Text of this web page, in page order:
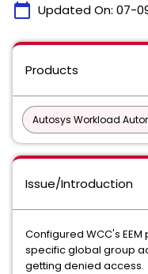
calendar_today Updated On: 07-
Products
Autosys Workload
Issue/Introduction
Configured WCC's
specific global group
getting denied access.